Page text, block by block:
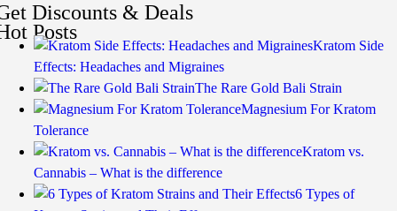
Discounts & Deals
Posts
Kratom Side
Effects: Headaches and Migraines
The Rare Gold Bali Strain
Magnesium For Kratom
Tolerance
Kratom vs.
Cannabis – What is the difference
6 Types of